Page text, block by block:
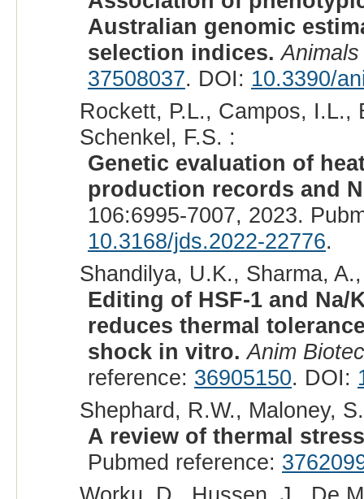
Australian genomic
selection indices.
37508037. DOI: 10.3390/
Rockett, P.L., Campos, I.L.,
Schenkel, F.S. :
Genetic evaluation of
production records and
106:6995-7007, 2023.
10.3168/jds.2022-22776.
Shandilya, U.K., Sharma,
Editing of HSF-1 and Na/
reduces thermal
shock in vitro. Anim
reference: 36905150. DOI:
Shephard, R.W., Maloney,
A review of thermal
Pubmed reference: